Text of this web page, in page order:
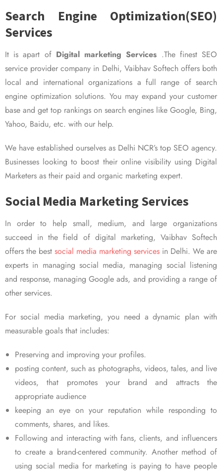
Search Engine Optimization(SEO)
Services
It is apart of Digital marketing Services .The finest SEO
service provider company in Delhi, Vaibhav Softech offers both
local and international organizations a full range of search
engine optimization solutions. You may expand your customer
base and get top rankings on search engines like Google, Bing,
Yahoo, Baidu, etc. with our help.
We have established ourselves as Delhi NCR’s top SEO agency.
Businesses looking to boost their online visibility using Digital
Marketers as their paid and organic marketing expert.
Social Media Marketing Services
In order to help small, medium, and large organizations
succeed in the field of digital marketing, Vaibhav Softech
offers the best social media marketing services in Delhi. We are
experts in managing social media, managing social listening
and response, managing Google ads, and providing a range of
other services.
For social media marketing, you need a dynamic plan with
measurable goals that includes:
Preserving and improving your profiles.
posting content, such as photographs, videos, tales, and live
videos, that promotes your brand and attracts the
appropriate audience
keeping an eye on your reputation while responding to
comments, shares, and likes.
Following and interacting with fans, clients, and influencers
to create a brand-centered community. Another method of
using social media for marketing is paying to have people